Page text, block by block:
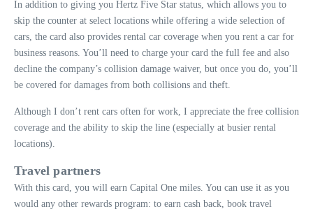
In addition to giving you Hertz Five Star status, which allows you to
skip the counter at select locations while offering a wide selection of
cars, the card also provides rental car coverage when you rent a car for
business reasons. You’ll need to charge your card the full fee and also
decline the company’s collision damage waiver, but once you do, you’ll
be covered for damages from both collisions and theft.
Although I don’t rent cars often for work, I appreciate the free collision
coverage and the ability to skip the line (especially at busier rental
locations).
Travel partners
With this card, you will earn Capital One miles. You can use it as you
would any other rewards program: to earn cash back, book travel